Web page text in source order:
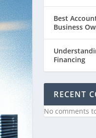
Best
Business
Financing
RECENT
No comments